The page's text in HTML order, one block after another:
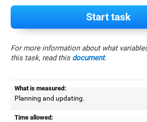
Start task
For more information about what
this task, read this document.
What is measured:
Planning and updating.
Time allowed: